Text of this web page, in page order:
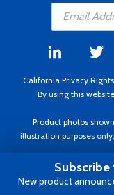
California Privacy Rights
By using this
Product photos
illustration purposes
Copyright ©1995 - 2026
to change
New product